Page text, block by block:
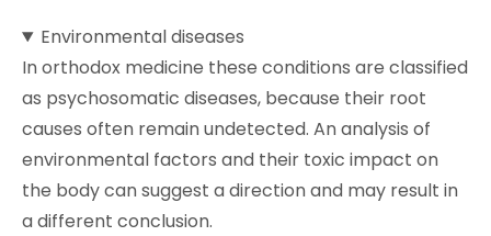
Environmental diseases
In orthodox medicine these conditions are classified
as psychosomatic diseases, because their root
causes often remain undetected. An analysis of
environmental factors and their toxic impact on
the body can suggest a direction and may result in
a different conclusion.